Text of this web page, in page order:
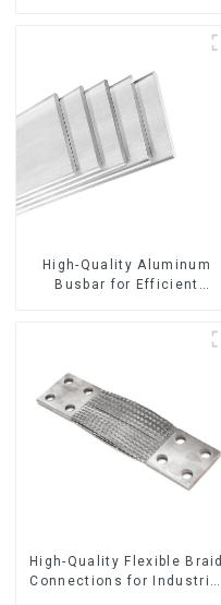
High-Quality Aluminum
Busbar for Efficient
High-Quality Flexible Braid
Connections for Industrial